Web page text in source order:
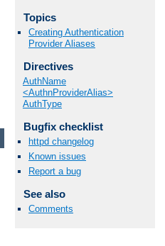
Topics
Creating Authentication
Provider Aliases
Directives
AuthName
<AuthnProviderAlias>
AuthType
Bugfix checklist
httpd changelog
Known issues
Report a bug
See also
Comments